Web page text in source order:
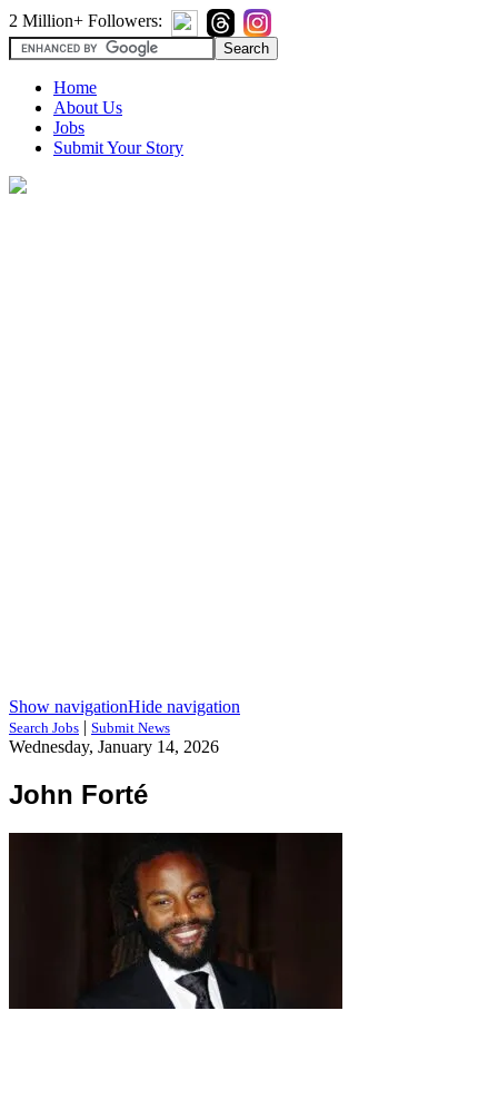
2 Million+ Followers:
Home
About Us
Jobs
Submit Your Story
Show navigationHide navigation
Search Jobs | Submit News
Wednesday, January 14, 2026
John Forté